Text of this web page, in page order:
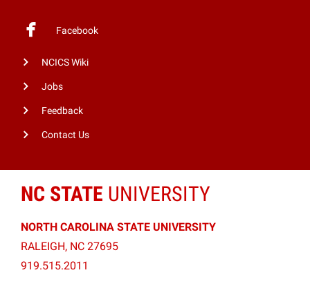
Facebook
NCICS Wiki
Jobs
Feedback
Contact Us
NC STATE UNIVERSITY
NORTH CAROLINA STATE UNIVERSITY
RALEIGH, NC 27695
919.515.2011